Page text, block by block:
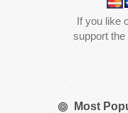
If you like
support the
Most